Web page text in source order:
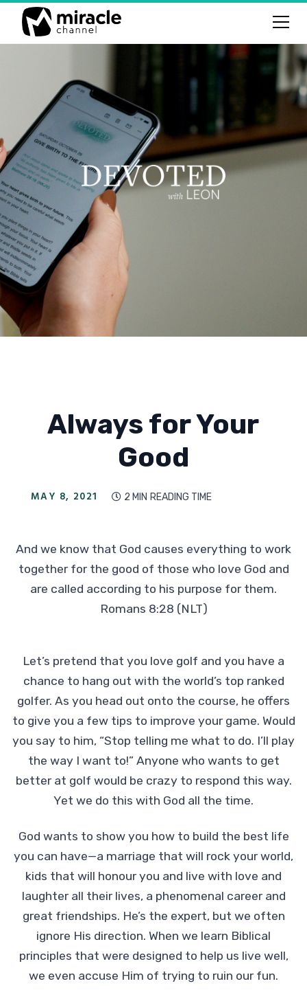
Always for Your
Good
MAY 8, 2021  2 MIN READING TIME
And we know that God causes everything to work
together for the good of those who love God and
are called according to his purpose for them.
Romans 8:28 (NLT)
Let’s pretend that you love golf and you have a
chance to hang out with the world’s top ranked
golfer. As you head out onto the course, he offers
to give you a few tips to improve your game. Would
you say to him, “Stop telling me what to do. I’ll play
the way I want to!” Anyone who wants to get
better at golf would be crazy to respond this way.
Yet we do this with God all the time.
God wants to show you how to build the best life
you can have—a marriage that will rock your world,
kids that will honour you and live with love and
laughter all their lives, a phenomenal career and
great friendships. He’s the expert, but we often
ignore His direction. When we learn Biblical
principles that were designed to help us live well,
we even accuse Him of trying to ruin our fun.